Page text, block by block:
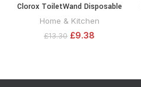
Clorox ToiletWand Disposable
Toilet Cleaning System –
Disinfecting ToiletWand Refill
Home & Kitchen
£13.30 £9.38